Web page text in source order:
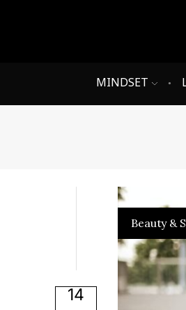
MINDSET
Beauty &
14